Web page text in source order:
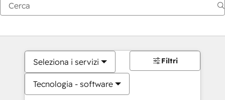
Seleziona i servizi
Tecnologia - software
Filtri